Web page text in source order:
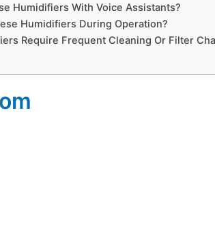
Humidifiers With Voice Assistants?
Humidifiers During Operation?
Require Frequent Cleaning Or Filter